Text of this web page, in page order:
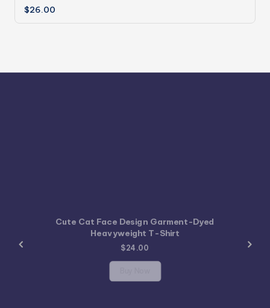
$26.00
Cute Cat Face Design Garment-Dyed
Heavyweight T-Shirt
$24.00